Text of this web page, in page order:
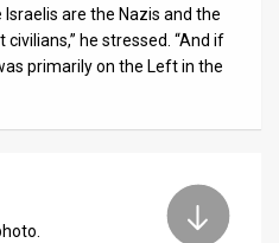
are the Nazis and the
he stressed. “And if
primarily on the Left in the